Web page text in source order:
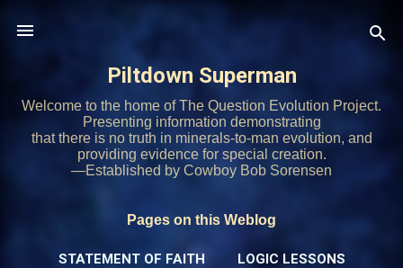
Piltdown Superman
Welcome to the home of The Question Evolution Project.
Presenting information demonstrating
that there is no truth in minerals-to-man evolution, and
providing evidence for special creation.
—Established by Cowboy Bob Sorensen
Pages on this Weblog
STATEMENT OF FAITH LOGIC LESSONS